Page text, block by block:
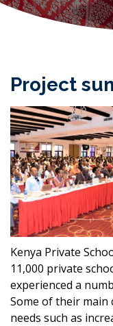
Project
Kenya Private
11,000 private
experienced a
Some of their main
needs such as